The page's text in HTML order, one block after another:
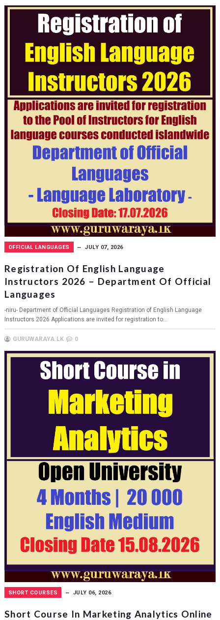
OFFICIAL LANGUAGES JULY 07, 2026
Registration Of English Language
Instructors 2026 – Department Of Official
Languages
-niru- Department of Official Languages Registration of English Language
Instructors 2026 Applications are invited for registration to...
GURUWARAYA.LK 0
SHORT COURSES JULY 06, 2026
Short Course In Marketing Analytics Online